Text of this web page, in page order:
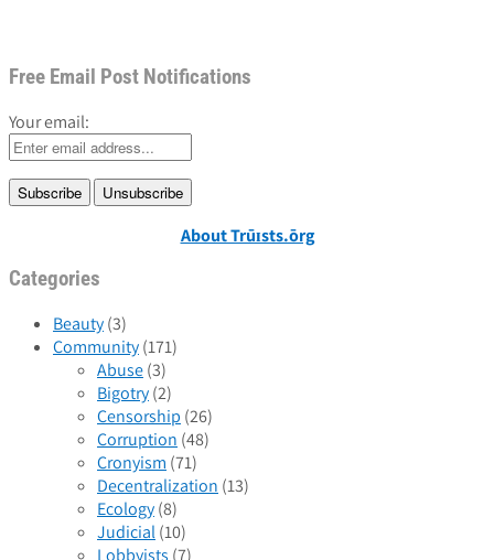
Free Email Post Notifications
Your email:
About Trūɪsts.ōrg
Categories
Beauty(3)
Community(171)
Abuse(3)
Bigotry(2)
Censorship (26)
Corruption (48)
Cronyism (71)
Decentralization (13)
Ecology(8)
Judicial(10)
Lobbyists (7)